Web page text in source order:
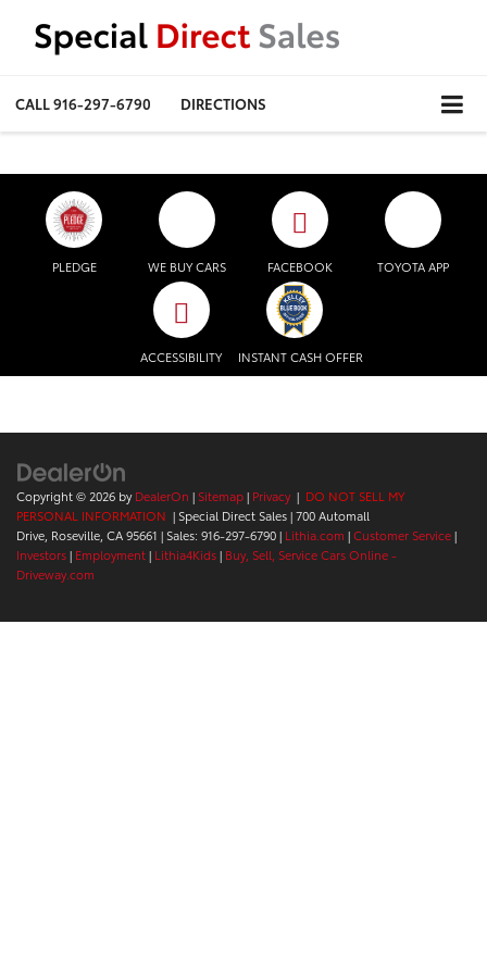
CALL916-297-6790 DIRECTIONS
PLEDGE WE BUY CARS FACEBOOK TOYOTA APP
ACCESSIBILITY INSTANT CASH OFFER
Copyright © 2026 byDealerOn | Sitemap| Privacy | DO NOT SELL MY
PERSONAL INFORMATION | Special Direct Sales|700 Automall
Drive, Roseville, CA95661 | Sales: 916-297-6790| Lithia.com |Customer Service|
Investors| Employment| Lithia4Kids| Buy, Sell, Service Cars Online -
Driveway.com